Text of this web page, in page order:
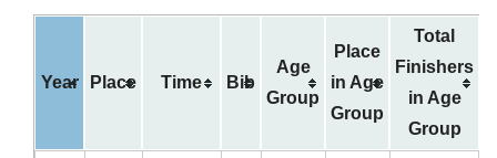
Year Place Time Bib
Age
Group
Place
in Age
Group
Total
Finishers
in Age
Group